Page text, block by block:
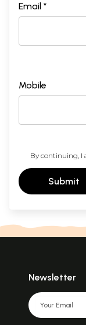
Email *
Mobile
By continuing, I
Submit
Newsletter